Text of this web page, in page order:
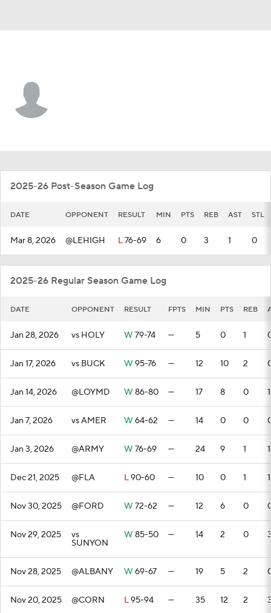
2025-26 Post-Season Game Log
DATE OPPONENT RESULT MIN PTS REB AST STL
Mar 8, 2026 @LEHIGH L76-69 6 0 3 1 0
2025-26 Regular Season Game Log
DATE OPPONENT RESULT FPTS MIN PTS REB
Jan 28, 2026 vs HOLY W 79-74 — 5 0 1
Jan 17, 2026 vs BUCK W 95-76 — 12 10 2
Jan 14, 2026 @LOYMD W 86-80 — 17 8 0 1
Jan 7, 2026 vs AMER W 64-62 — 14 0 0
Jan 3, 2026 @ARMY W 76-69 — 24 9 1 1
Dec 21, 2025 @FLA L90-60 — 10 0 1 1
Nov 30, 2025 @FORD W 72-62 — 12 6 0
Nov 29, 2025 vs
SUNYON
W 85-50 — 14 2 0
Nov 28, 2025 @ALBANY W 69-67 — 19 5 2
Nov 20, 2025 @CORN L95-94 — 35 12 2